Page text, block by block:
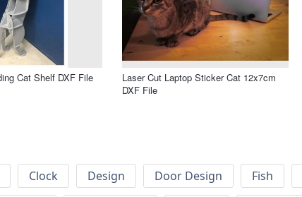
Cat Shelf DXF File
Laser Cut Laptop Sticker Cat 12x7cm
DXF File
Clock Design Door Design Fish